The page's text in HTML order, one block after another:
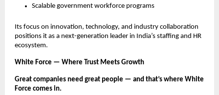
Scalable government workforce programs
Its focus on innovation, technology, and industry collaboration
positions it as a next-generation leader in India’s staffing and HR
ecosystem.
White Force — Where Trust Meets Growth
Great companies need great people — and that’s where White
Force comes in.